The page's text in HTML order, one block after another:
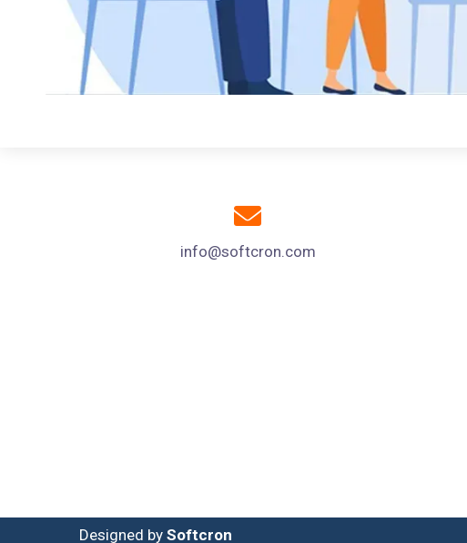
info@softcron.com
Designed by Softcron